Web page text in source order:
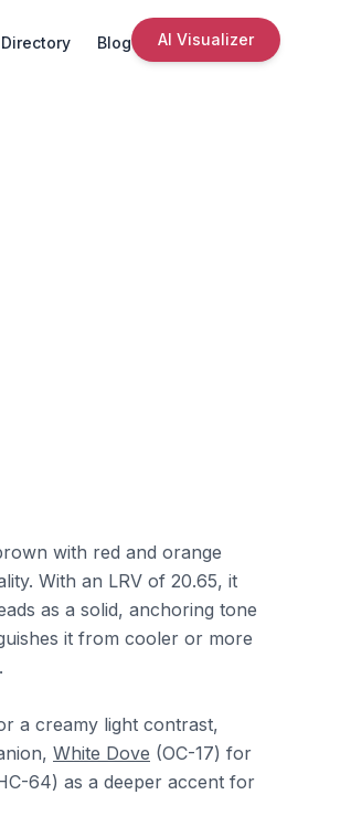
Directory Blog AI Visualizer
with red and orange
With an LRV of 20.65, it
as a solid, anchoring tone
it from cooler or more
a creamy light contrast,
White Dove (OC-17) for
64) as a deeper accent for